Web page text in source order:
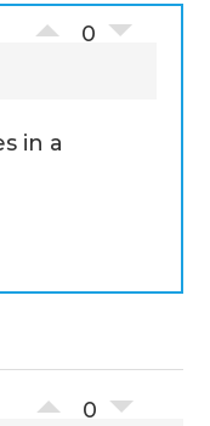
0
in a
0